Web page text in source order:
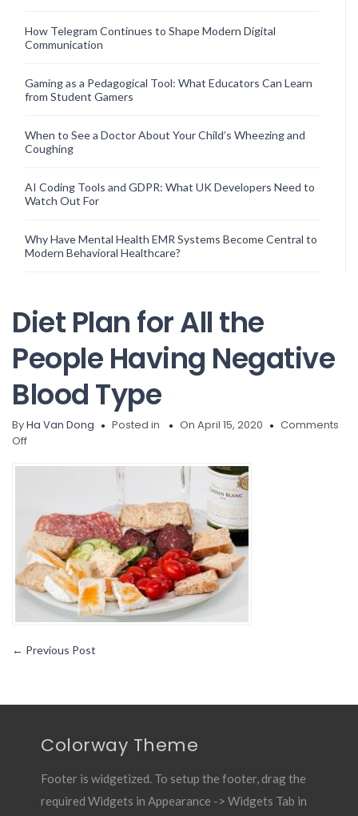
How Telegram Continues to Shape Modern Digital
Communication
Gaming as a Pedagogical Tool: What Educators Can Learn
from Student Gamers
When to See a Doctor About Your Child’s Wheezing and
Coughing
AI Coding Tools and GDPR: What UK Developers Need to
Watch Out For
Why Have Mental Health EMR Systems Become Central to
Modern Behavioral Healthcare?
Diet Plan for All the
People Having Negative
Blood Type
ByHa Van Dong Posted in On April 15, 2020
Comments
Offon
the
People
Having
Negative
Blood
Type
← Previous Post
Colorway Theme
Footer is widgetized. To setup the footer, drag the
required Widgets in Appearance -> Widgets Tab in